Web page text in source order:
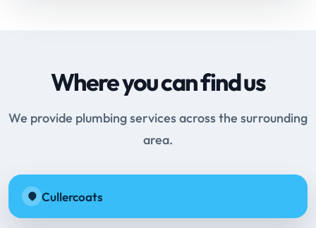
Where you can find us
We provide plumbing services across the surrounding
area.
Cullercoats